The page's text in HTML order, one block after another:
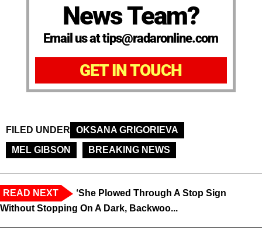
News Team?
Email us at tips@radaronline.com
GET IN TOUCH
FILED UNDER
OKSANA GRIGORIEVA
MEL GIBSON
BREAKING NEWS
READ NEXT
‘She Plowed Through A Stop Sign
Without Stopping On A Dark, Backwoo...